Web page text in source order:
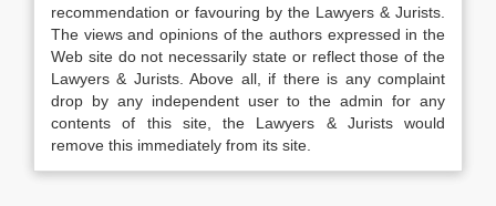
recommendation or favouring by the Lawyers & Jurists.
The views and opinions of the authors expressed in the
Web site do not necessarily state or reflect those of the
Lawyers & Jurists. Above all, if there is any complaint
drop by any independent user to the admin for any
contents of this site, the Lawyers & Jurists would
remove this immediately from its site.